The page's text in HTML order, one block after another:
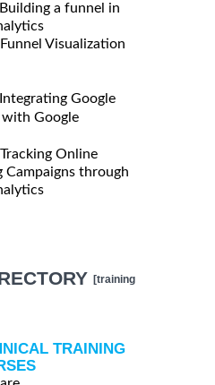
a funnel in
Visualization
Integrating Google
Google
Online
Campaigns through
[training
TRAINING